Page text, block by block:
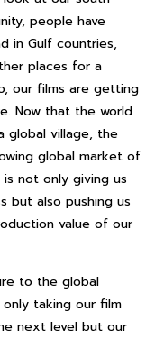
people have
in Gulf countries,
places for a
our films are getting
Now that the world
global village, the
global market of
is not only giving us
but also pushing us
value of our
to the global
taking our film
next level but our